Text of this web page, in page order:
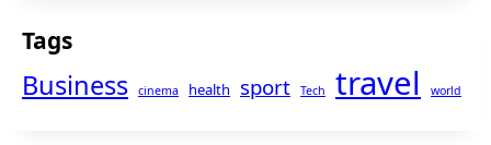
Tags
Business cinema health sport Tech travel world